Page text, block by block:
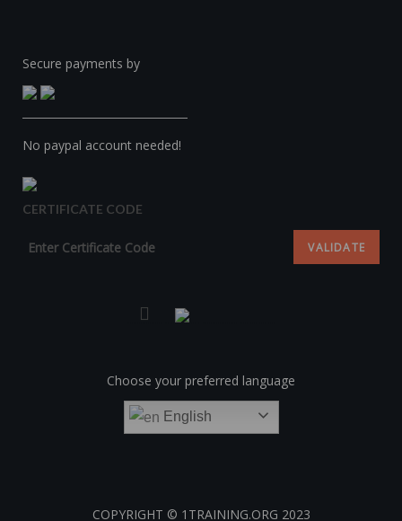
Secure payments by
No paypal account needed!
CERTIFICATE CODE
Choose your preferred language
English
COPYRIGHT © 1TRAINING.ORG 2023